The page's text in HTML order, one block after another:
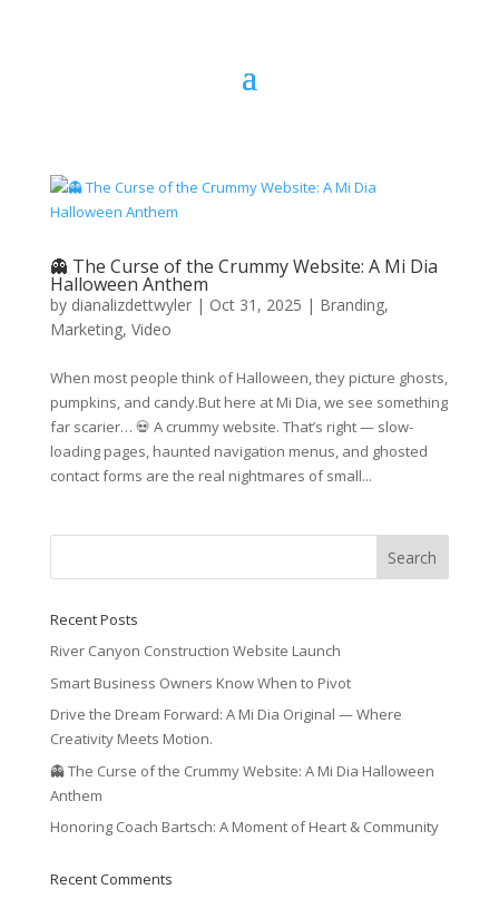
👻 The Curse of the Crummy Website: A Mi Dia
Halloween Anthem
by dianalizdettwyler| Oct 31, 2025 | Branding,
Marketing, Video
When most people think of Halloween, they picture ghosts,
pumpkins, and candy.But here at Mi Dia, we see something
far scarier… 💀 A crummy website. That’s right — slow-
loading pages, haunted navigation menus, and ghosted
contact forms are the real nightmares of small...
Recent Posts
River Canyon Construction Website Launch
Smart Business Owners Know When to Pivot
Drive the Dream Forward: A Mi Dia Original — Where
Creativity Meets Motion.
👻 The Curse of the Crummy Website: A Mi Dia Halloween
Anthem
Honoring Coach Bartsch: A Moment of Heart & Community
Recent Comments